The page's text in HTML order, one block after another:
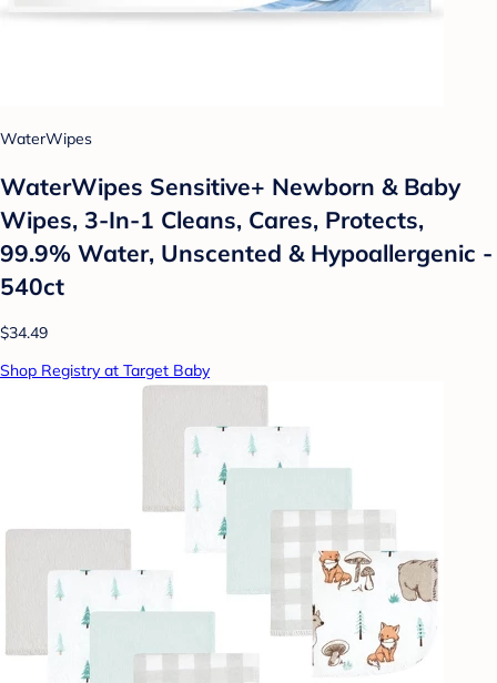
WaterWipes
WaterWipes Sensitive+ Newborn & Baby
Wipes, 3-In-1 Cleans, Cares, Protects,
99.9% Water, Unscented & Hypoallergenic -
540ct
$34.49
Shop Registry at Target Baby